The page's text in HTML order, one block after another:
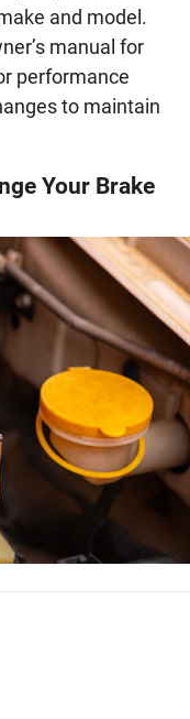
and model.
manual for
performance
to maintain
Your Brake